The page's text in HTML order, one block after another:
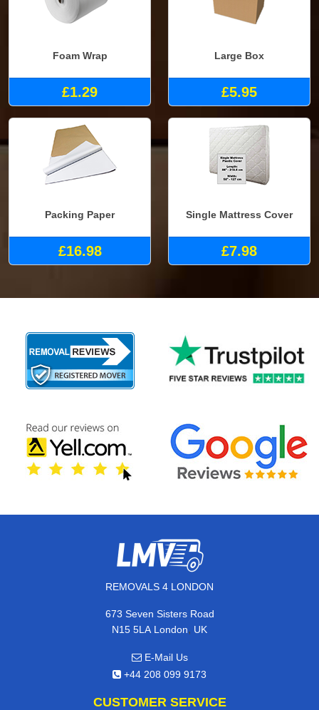
Foam Wrap
£1.29
Large Box
£5.95
Packing Paper
£16.98
Single Mattress Cover
£7.98
REMOVALS 4 LONDON
673 Seven Sisters Road
N15 5LA London, UK
E-Mail Us
+44 208 099 9173
CUSTOMER SERVICE